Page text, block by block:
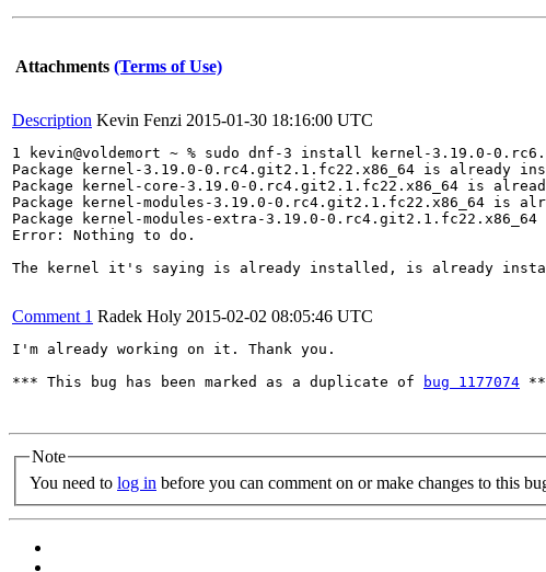
Attachments (Terms of Use)
Description Kevin Fenzi 2015-01-30 18:16:00 UTC
1 kevin@voldemort ~ % sudo dnf-3 install kernel-3.19.0-
Package kernel-3.19.0-0.rc4.git2.1.fc22.x86_64 is already
Package kernel-core-3.19.0-0.rc4.git2.1.fc22.x86_64 is
Package kernel-modules-3.19.0-0.rc4.git2.1.fc22.x86_64 is
Package kernel-modules-extra-3.19.0-
Error: Nothing to do.
The kernel it's saying is already installed, is already
Comment 1 Radek Holy 2015-02-02 08:05:46 UTC
I'm already working on it. Thank you.
*** This bug has been marked as a duplicate of
bug 1177074
Note
You need to log in before you can comment on or make changes to this